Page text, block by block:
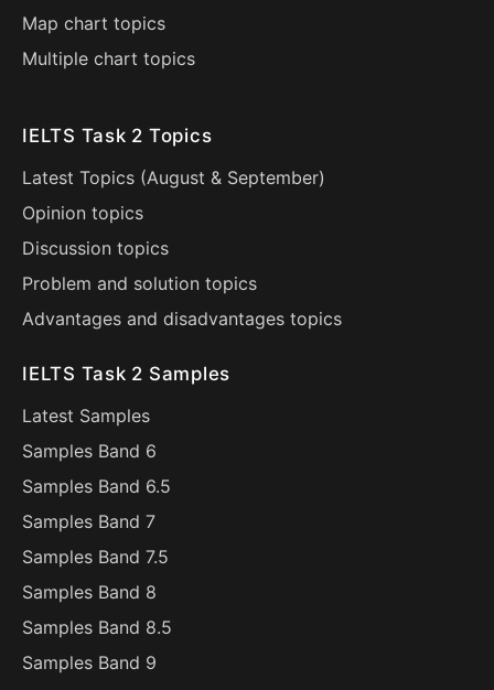
Map chart topics
Multiple chart topics
IELTS Task 2 Topics
Latest Topics (August & September)
Opinion topics
Discussion topics
Problem and solution topics
Advantages and disadvantages topics
IELTS Task 2 Samples
Latest Samples
Samples Band 6
Samples Band 6.5
Samples Band 7
Samples Band 7.5
Samples Band 8
Samples Band 8.5
Samples Band 9